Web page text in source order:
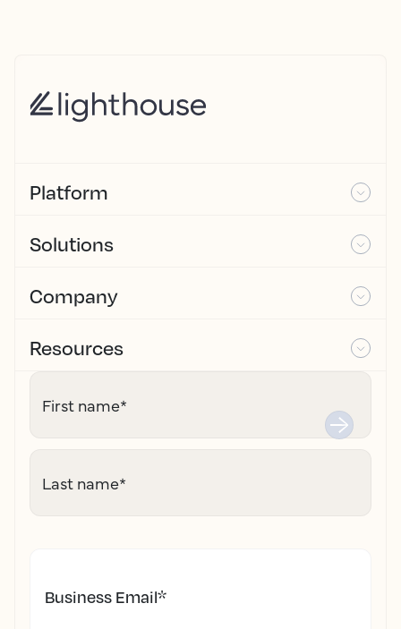
Platform
Solutions
Company
Resources
First name*
Last name*
Business Email*